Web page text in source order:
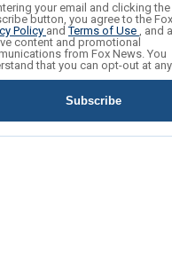
your email and clicking the
button, you agree to the
Policy andTerms of Use , and
content and promotional
from Fox News. You
that you can opt-out at
Subscribe